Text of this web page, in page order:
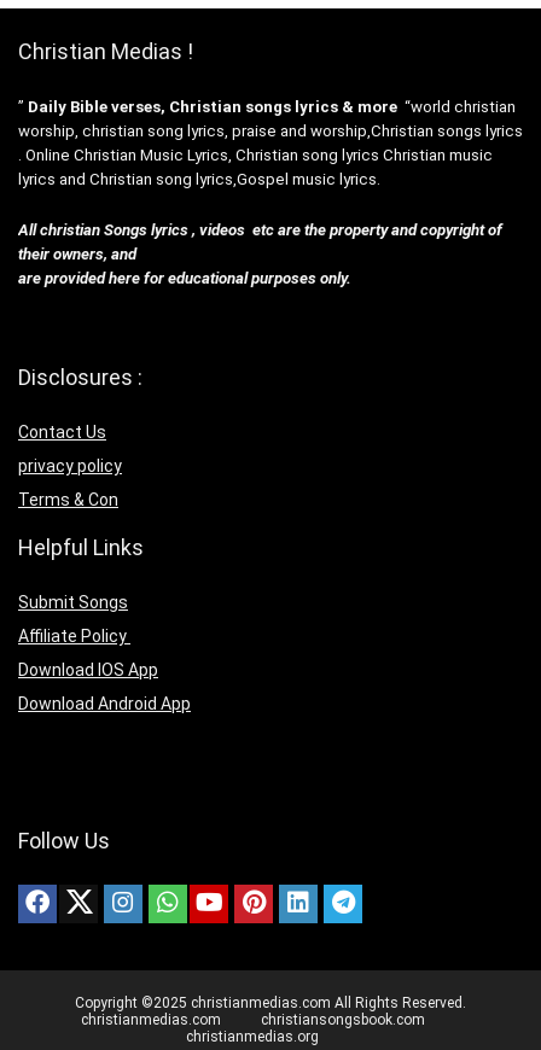
Christian Medias !
” Daily Bible verses, Christian songs lyrics & more “world christian
worship, christian song lyrics, praise and worship,Christian songs lyrics
. Online Christian Music Lyrics, Christian song lyrics Christian music
lyrics and Christian song lyrics,Gospel music lyrics.
All christian Songs lyrics , videos etc are the property and copyright of
their owners, and
are provided here for educational purposes only.
Disclosures :
Contact Us
privacy policy
Terms & Con
Helpful Links
Submit Songs
Affiliate Policy
Download IOS App
Download Android App
Follow Us
Copyright ©2025 christianmedias.com All Rights Reserved.
christianmedias.com
christiansongsbook.com
christianmedias.org